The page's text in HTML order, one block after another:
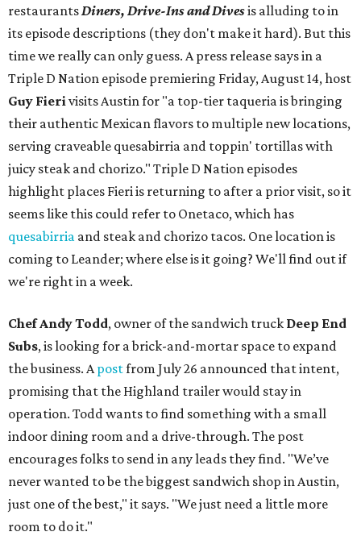
restaurantsDiners, Drive-Ins and Divesis alluding to in
its episode descriptions (they don't make it hard). But this
time we really can only guess. A press release says in a
Triple D Nation episode premiering Friday, August 14, host
Guy Fierivisits Austin for "a top-tier taqueria is bringing
their authentic Mexican flavors to multiple new locations,
serving craveable quesabirria and toppin' tortillas with
juicy steak and chorizo." Triple D Nation episodes
highlight places Fieri is returning to after a prior visit, so it
seems like this could refer to Onetaco, which has
quesabirria and steak and chorizo tacos. One location is
coming to Leander; where else is it going? We'll find out if
we're right in a week.
Chef Andy Todd, owner of the sandwich truck Deep End
Subs, is looking for a brick-and-mortar space to expand
the business. Apostfrom July 26 announced that intent,
promising that the Highland trailer would stay in
operation. Todd wants to find something with a small
indoor dining room and a drive-through. The post
encourages folks to send in any leads they find. "We’ve
never wanted to be the biggest sandwich shop in Austin,
just one of the best," it says. "We just need a little more
room to do it."